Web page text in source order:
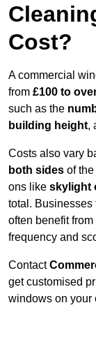
Cost?
A commercial
from £100 to
such as the
building height,
Costs also vary
both sides of
ons like skylight
total. Businesses
often benefit
frequency and
Contact
get customised
windows on your